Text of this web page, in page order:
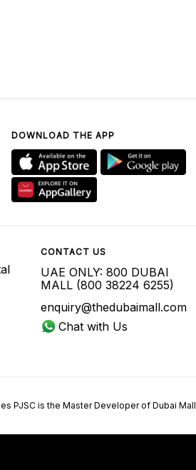
DOWNLOAD THE APP
CONTACT US
UAE ONLY: 800 DUBAI
MALL (800 38224 6255)
enquiry@thedubaimall.com
Chat with Us
PJSC is the Master Developer of Dubai Mall